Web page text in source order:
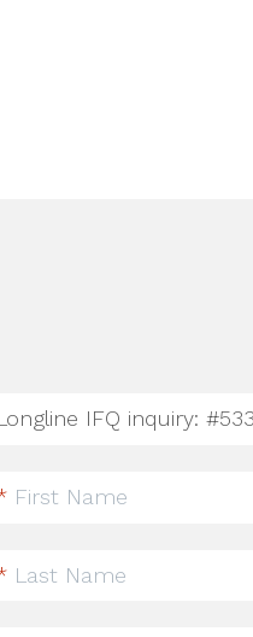
First Name
Last Name